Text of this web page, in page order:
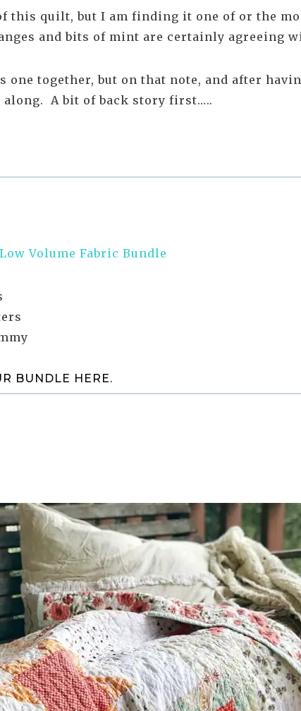
this quilt, but I am finding it one of or the
and bits of mint are certainly agreeing
together, but on that note, and after
A bit of back story first…..
Volume Fabric Bundle
BUNDLE HERE.